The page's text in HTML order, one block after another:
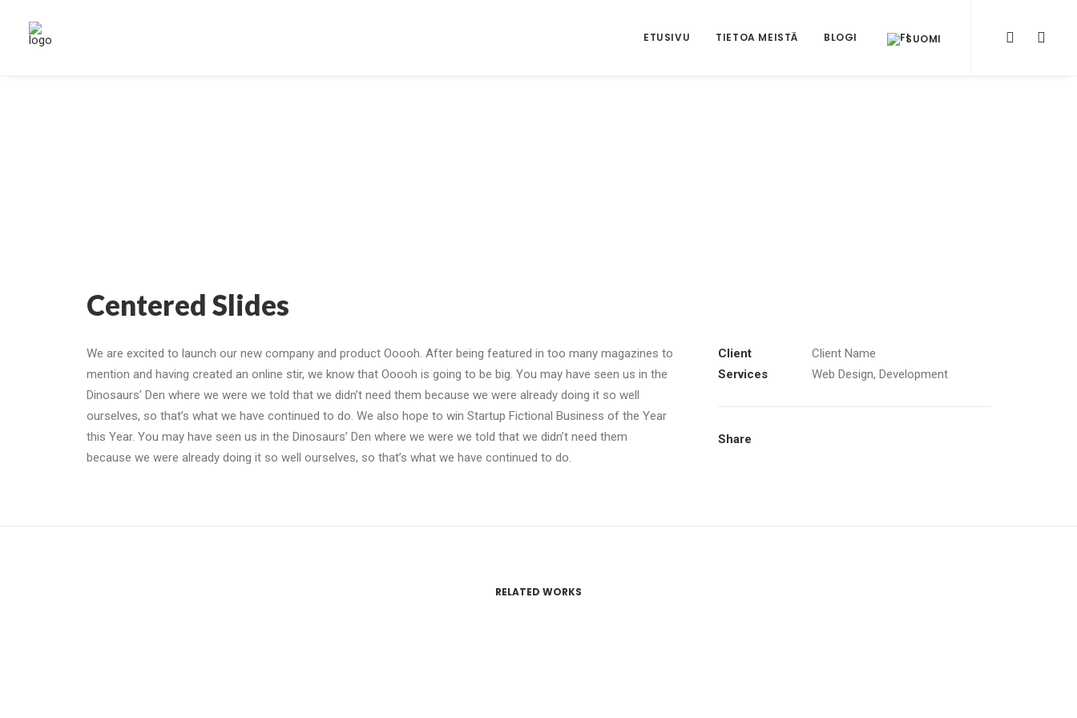
ETUSIVU TIETOA MEISTÄ BLOGI SUOMI
Centered Slides
We are excited to launch our new company and product Ooooh. After being featured in too many magazines to
mention and having created an online stir, we know that Ooooh is going to be big. You may have seen us in the
Dinosaurs’ Den where we were we told that we didn’t need them because we were already doing it so well
ourselves, so that’s what we have continued to do. We also hope to win Startup Fictional Business of the Year
this Year. You may have seen us in the Dinosaurs’ Den where we were we told that we didn’t need them
because we were already doing it so well ourselves, so that’s what we have continued to do.
Client
Client Name
Services
Web Design, Development
Share
RELATED WORKS